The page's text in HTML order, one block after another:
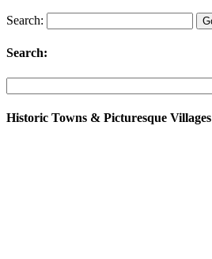
Search:
Search:
Historic Towns & Picturesque Villages